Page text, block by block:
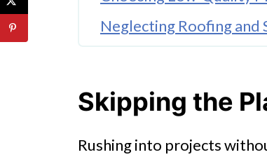
Neglecting Roofing
Ignoring Energy
🤖 Looking For An
Skipping the
Rushing into projects